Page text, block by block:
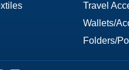
Travel
Wallets/
Folders/